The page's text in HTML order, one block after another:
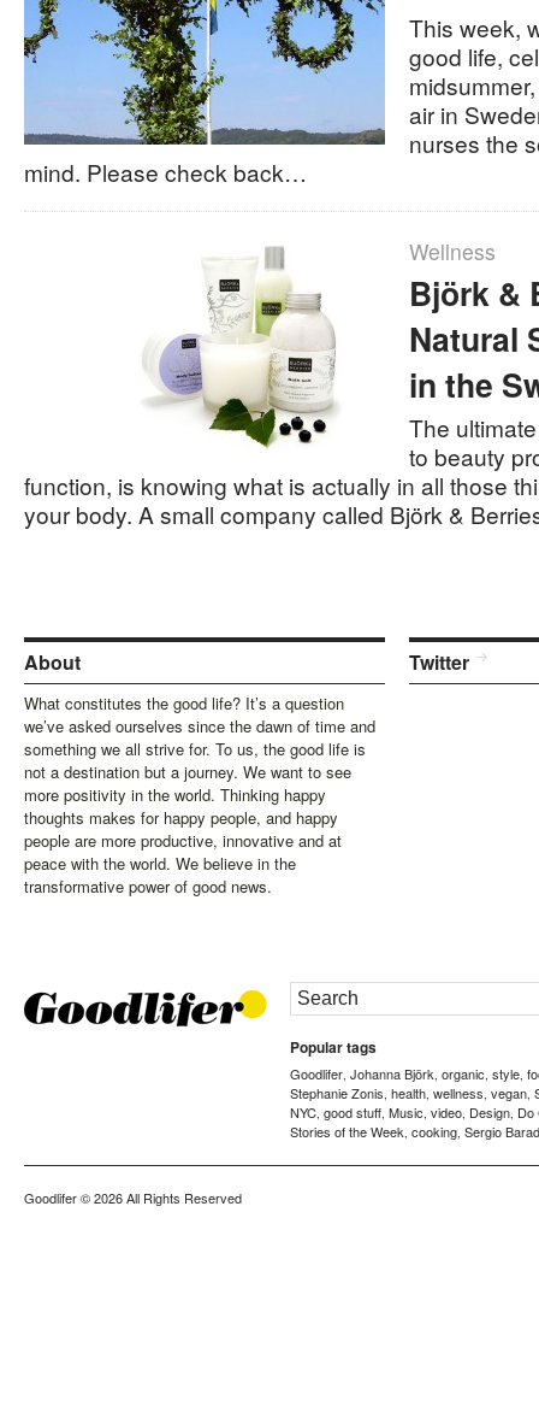
This week,
good life,
air in
nurses the
mind. Please check back…
Wellness
Björk &
Natural
in the
The
to beauty
function, is knowing what is actually in all those
your body. A small company called Björk &
About
What constitutes the good life? It’s a question
we’ve asked ourselves since the dawn of time and
something we all strive for. To us, the good life is
not a destination but a journey. We want to see
more positivity in the world. Thinking happy
thoughts makes for happy people, and happy
people are more productive, innovative and at
peace with the world. We believe in the
transformative power of good news.
Twitter
Popular tags
Goodlifer, Johanna Björk, organic, style,
Stephanie Zonis, health, wellness, vegan,
NYC, good stuff, Music, video, Design, Do
Stories of the Week, cooking, Sergio
Goodlifer© 2026 All Rights Reserved